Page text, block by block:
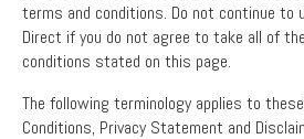
terms and conditions. Do not continue to
Direct if you do not agree to take all of
conditions stated on this page.
The following terminology applies to
Conditions, Privacy Statement and